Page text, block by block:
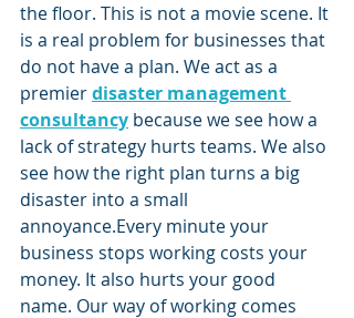
the floor. This is not a movie scene. It
is a real problem for businesses that
do not have a plan. We act as a
premier disaster management
consultancy because we see how a
lack of strategy hurts teams. We also
see how the right plan turns a big
disaster into a small
annoyance.Every minute your
business stops working costs your
money. It also hurts your good
name. Our way of working comes